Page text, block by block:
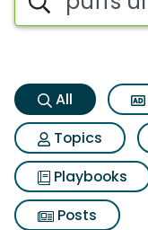
All
Topics
Playbooks
Posts